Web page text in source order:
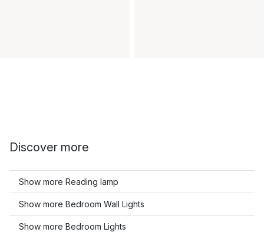
Discover more
Show more Reading lamp
Show more Bedroom Wall Lights
Show more Bedroom Lights